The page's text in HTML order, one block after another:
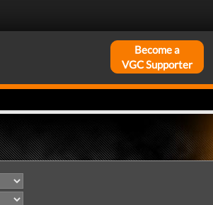
Become a
VGC Supporter